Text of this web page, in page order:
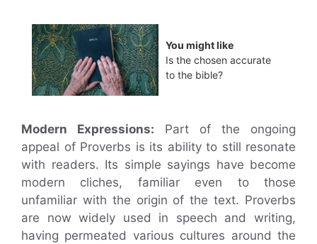
You might like
Is the chosen accurate
to the bible?
Modern Expressions: Part of the ongoing
appeal of Proverbs is its ability to still resonate
with readers. Its simple sayings have become
modern cliches, familiar even to those
unfamiliar with the origin of the text. Proverbs
are now widely used in speech and writing,
having permeated various cultures around the